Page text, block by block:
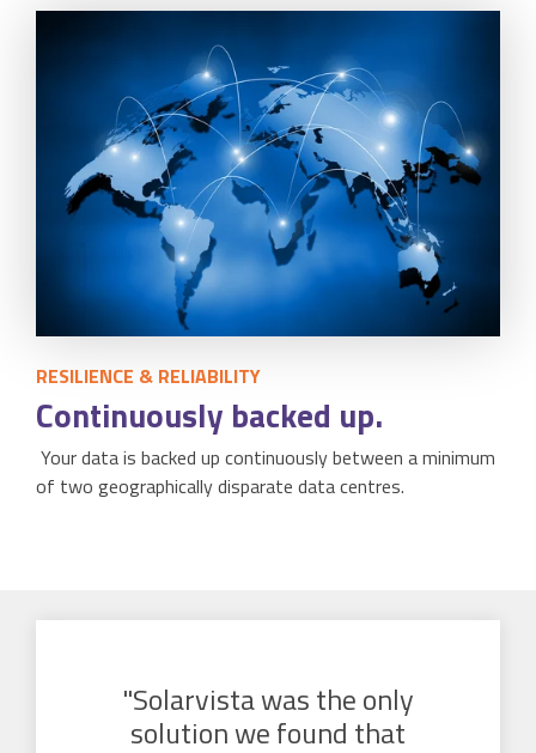
RESILIENCE & RELIABILITY
Continuously backed up.
Your data is backed up continuously between a minimum
of two geographically disparate data centres.
"Solarvista was the only
solution we found that